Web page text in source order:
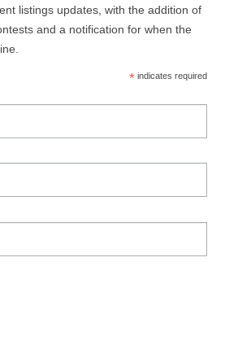
listings updates, with the addition of
and a notification for when the
*indicates required